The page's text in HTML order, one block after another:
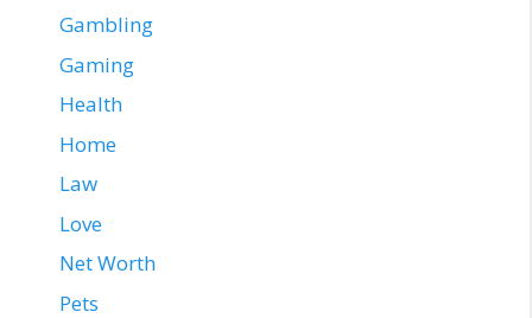
Gambling
Gaming
Health
Home
Law
Love
Net Worth
Pets